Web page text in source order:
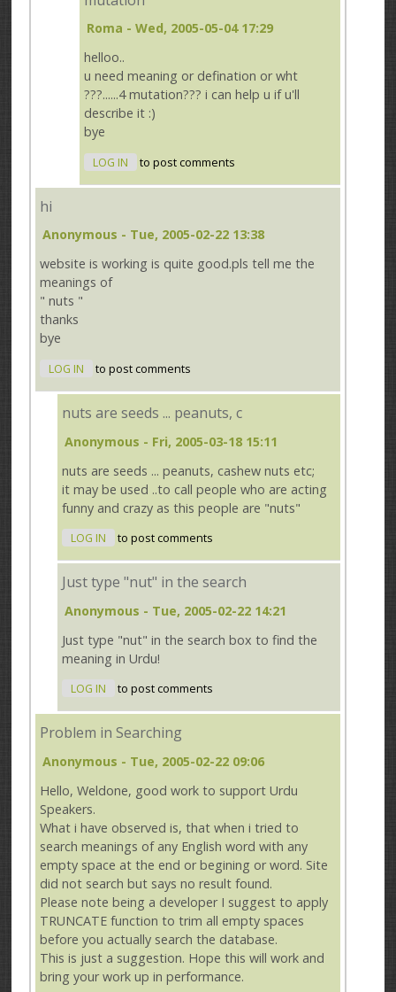
Roma - Wed, 2005-05-04 17:29
helloo..
u need meaning or defination or wht
???......4 mutation??? i can help u if u'll
describe it :)
bye
LOG IN to post comments
hi
Anonymous - Tue, 2005-02-22 13:38
website is working is quite good.pls tell me the
meanings of
" nuts "
thanks
bye
LOG IN to post comments
nuts are seeds ... peanuts, c
Anonymous - Fri, 2005-03-18 15:11
nuts are seeds ... peanuts, cashew nuts etc;
it may be used ..to call people who are acting
funny and crazy as this people are "nuts"
LOG IN to post comments
Just type "nut" in the search
Anonymous - Tue, 2005-02-22 14:21
Just type "nut" in the search box to find the
meaning in Urdu!
LOG IN to post comments
Problem in Searching
Anonymous - Tue, 2005-02-22 09:06
Hello, Weldone, good work to support Urdu
Speakers.
What i have observed is, that when i tried to
search meanings of any English word with any
empty space at the end or begining or word. Site
did not search but says no result found.
Please note being a developer I suggest to apply
TRUNCATE function to trim all empty spaces
before you actually search the database.
This is just a suggestion. Hope this will work and
bring your work up in performance.